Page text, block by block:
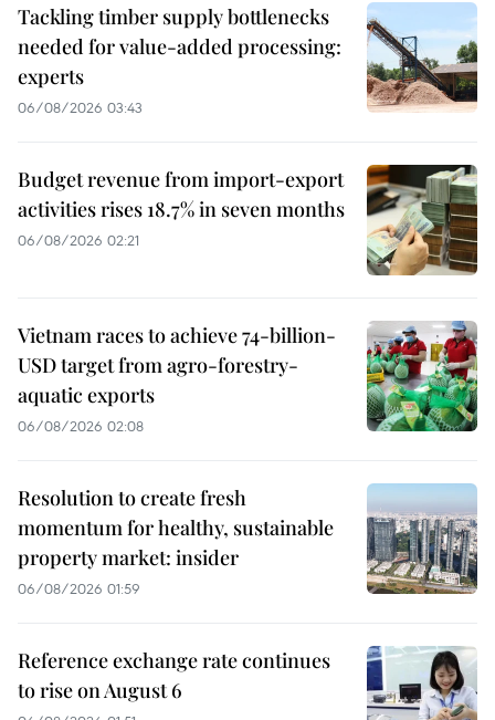
Tackling timber supply bottlenecks
needed for value-added processing:
experts
06/08/2026 03:43
Budget revenue from import-export
activities rises 18.7% in seven months
06/08/2026 02:21
Vietnam races to achieve 74-billion-
USD target from agro-forestry-
aquatic exports
06/08/2026 02:08
Resolution to create fresh
momentum for healthy, sustainable
property market: insider
06/08/2026 01:59
Reference exchange rate continues
to rise on August 6